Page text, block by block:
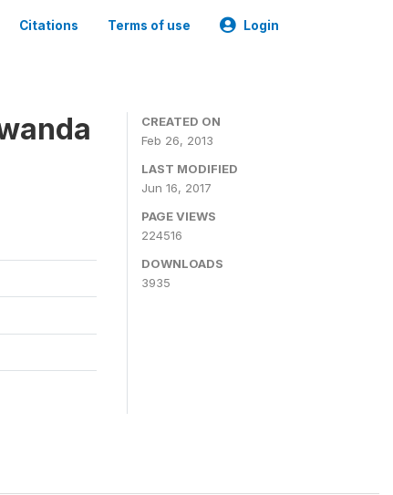
Citations Terms of use Login
CREATED ON
Feb 26, 2013
LAST MODIFIED
Jun 16, 2017
PAGE VIEWS
224516
DOWNLOADS
3935